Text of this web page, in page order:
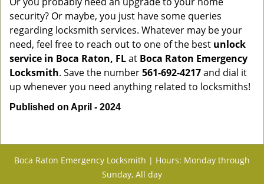
security? Or maybe, you just have some queries
regarding locksmith services. Whatever may be your
need, feel free to reach out to one of the best unlock
service in Boca Raton, FLat Boca Raton Emergency
Locksmith. Save the number561-692-4217and dial it
up whenever you need anything related to locksmiths!
Published on April - 2024
Boca Raton Emergency Locksmith | Hours: Monday through
Sunday, All day